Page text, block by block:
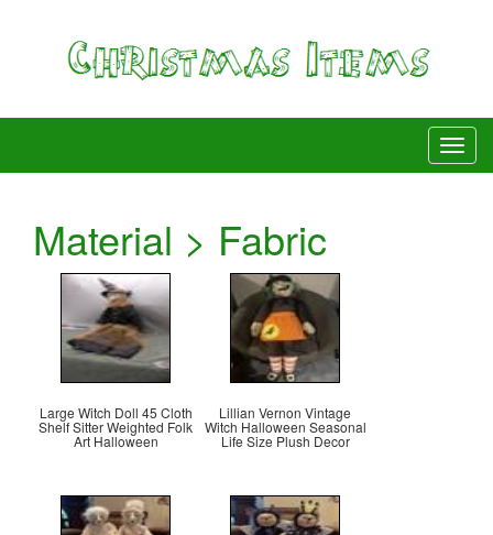
Material > Fabric
Large Witch Doll 45 Cloth
Shelf Sitter Weighted Folk
Art Halloween
Lillian Vernon Vintage
Witch Halloween Seasonal
Life Size Plush Decor